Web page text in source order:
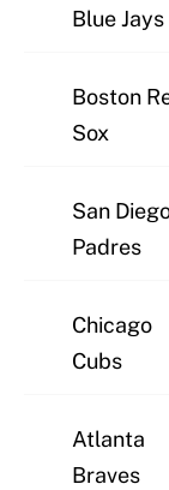
Blue Jays
Boston
Sox
San
Padres
Chicago
Cubs
Atlanta
Braves